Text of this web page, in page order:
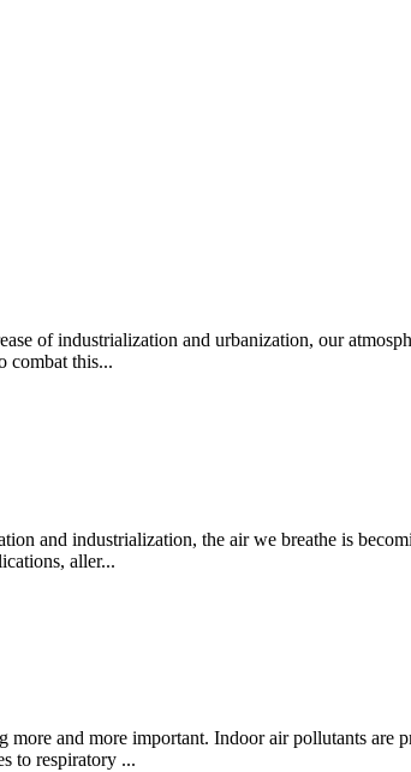
of industrialization and urbanization, our
combat this...
and industrialization, the air we breathe is
aller...
and more important. Indoor air pollutants are
to respiratory ...